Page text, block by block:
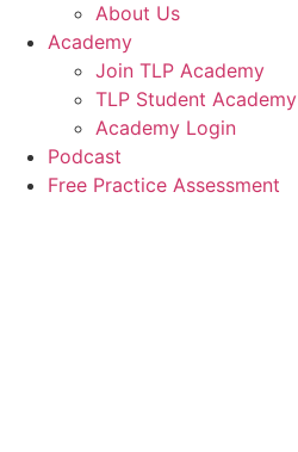
About Us
Academy
Join TLP Academy
TLP Student Academy
Academy Login
Podcast
Free Practice Assessment